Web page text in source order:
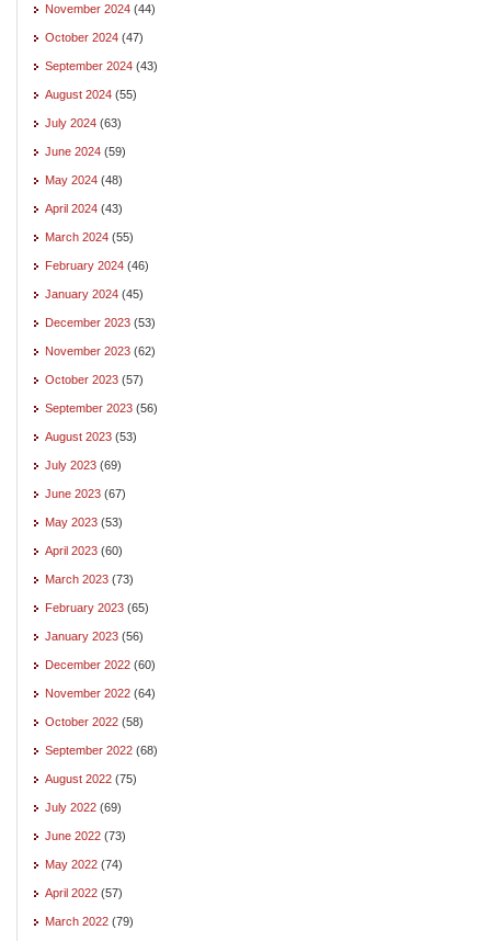
November 2024 (44)
October 2024 (47)
September 2024 (43)
August 2024 (55)
July 2024 (63)
June 2024 (59)
May 2024 (48)
April 2024 (43)
March 2024 (55)
February 2024 (46)
January 2024 (45)
December 2023 (53)
November 2023 (62)
October 2023 (57)
September 2023 (56)
August 2023 (53)
July 2023 (69)
June 2023 (67)
May 2023 (53)
April 2023 (60)
March 2023 (73)
February 2023 (65)
January 2023 (56)
December 2022 (60)
November 2022 (64)
October 2022 (58)
September 2022 (68)
August 2022 (75)
July 2022 (69)
June 2022 (73)
May 2022 (74)
April 2022 (57)
March 2022 (79)